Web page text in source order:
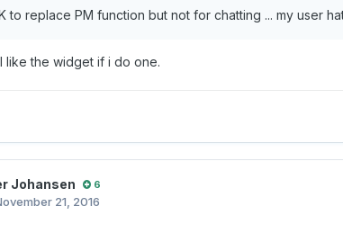
to replace PM function but not for chatting ... my user
like the widget if i do one.
Johansen 6
21, 2016